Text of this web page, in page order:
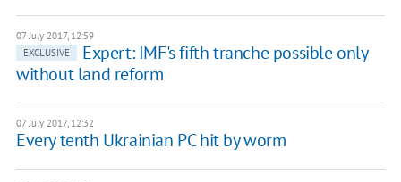
07 July 2017, 12:59
EXCLUSIVE
Expert: IMF's fifth tranche possible only
without land reform
07 July 2017, 12:32
Every tenth Ukrainian PC hit by worm